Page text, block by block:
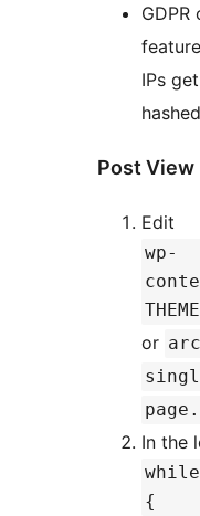
IPs
Post View
Edit
wp-
or
In the
{